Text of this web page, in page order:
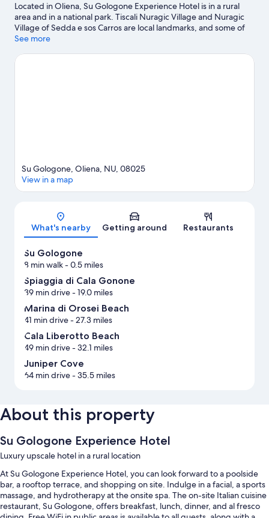
Located in Oliena, Su Gologone Experience Hotel is in a rural
area and in a national park. Tiscali Nuragic Village and Nuragic
Village of Sedda e sos Carros are local landmarks, and some of
the area's activities can be experienced at Cantina Gostolai and
chances to get out on the surrounding water, or you can seek
See more
Map
Su Gologone, Oliena, NU, 08025
View in a map
What's nearby Getting around Restaurants
Su Gologone
8 min walk- 0.5 miles
Spiaggia di Cala Gonone
39 min drive- 19.0 miles
Marina di Orosei Beach
41 min drive- 27.3 miles
Cala Liberotto Beach
49 min drive- 32.1 miles
Juniper Cove
64 min drive- 35.5 miles
About this property
Su Gologone Experience Hotel
Luxury upscale hotel in a rural location
At Su Gologone Experience Hotel, you can look forward to a poolside
bar, a rooftop terrace, and shopping on site. Indulge in a facial, a sports
massage, and hydrotherapy at the onsite spa. The on-site Italian cuisine
restaurant, Su Gologone, offers breakfast, lunch, dinner, and al fresco